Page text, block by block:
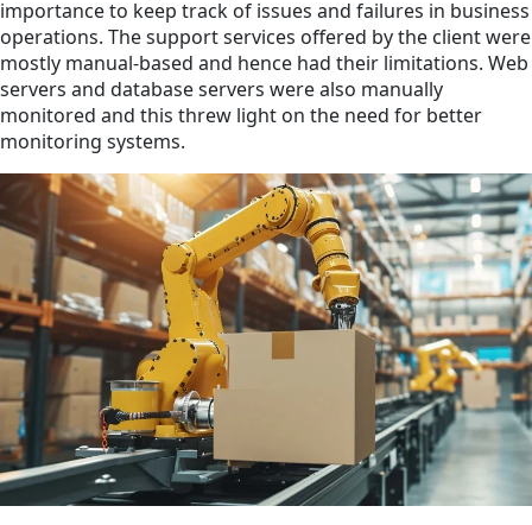
importance to keep track of issues and failures in business
operations. The support services offered by the client were
mostly manual-based and hence had their limitations. Web
servers and database servers were also manually
monitored and this threw light on the need for better
monitoring systems.